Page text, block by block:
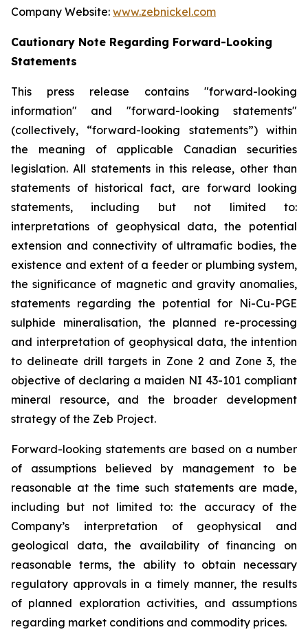
Company Website: www.zebnickel.com
Cautionary Note Regarding Forward-Looking
Statements
This press release contains "forward-looking
information" and "forward-looking statements"
(collectively, “forward-looking statements”) within
the meaning of applicable Canadian securities
legislation. All statements in this release, other than
statements of historical fact, are forward looking
statements, including but not limited to:
interpretations of geophysical data, the potential
extension and connectivity of ultramafic bodies, the
existence and extent of a feeder or plumbing system,
the significance of magnetic and gravity anomalies,
statements regarding the potential for Ni-Cu-PGE
sulphide mineralisation, the planned re-processing
and interpretation of geophysical data, the intention
to delineate drill targets in Zone 2 and Zone 3, the
objective of declaring a maiden NI 43-101 compliant
mineral resource, and the broader development
strategy of the Zeb Project.
Forward-looking statements are based on a number
of assumptions believed by management to be
reasonable at the time such statements are made,
including but not limited to: the accuracy of the
Company’s interpretation of geophysical and
geological data, the availability of financing on
reasonable terms, the ability to obtain necessary
regulatory approvals in a timely manner, the results
of planned exploration activities, and assumptions
regarding market conditions and commodity prices.